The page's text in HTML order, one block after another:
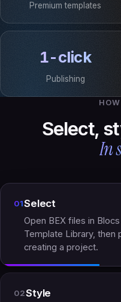
Premium templates
1-click
Publishing
Select,
In
01Select
Open BEX files in
Template Library, then
creating a project.
02Style